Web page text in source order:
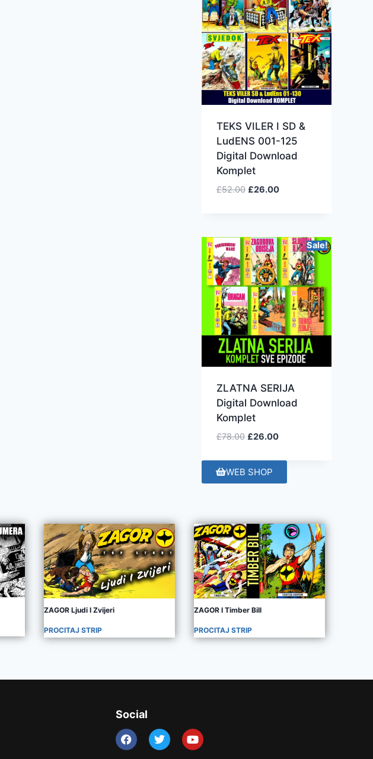
TEKS VILER I SD &
LudENS 001-125
Digital Download
Komplet
£52.00 £26.00
Sale!
ZLATNA SERIJA
Digital Download
Komplet
£78.00 £26.00
WEB SHOP
ZAGOR Ljudi I Zvijeri
PROCITAJ STRIP
ZAGOR I Timber Bill
PROCITAJ STRIP
Social